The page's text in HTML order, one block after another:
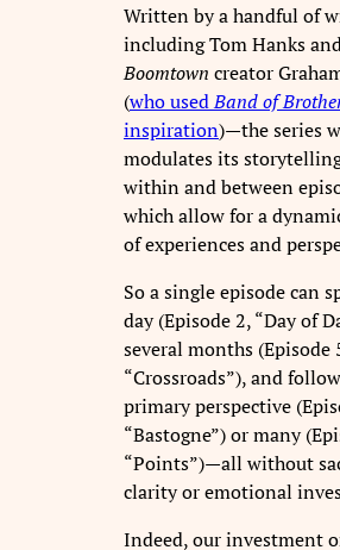
Written by a handful of
including Tom Hanks
Boomtown creator
(who usedBand of
inspiration)—the series
modulates its
within and between
which allow for a
of experiences and
So a single episode can
day (Episode 2, “Day of
several months (Episode
“Crossroads”), and
primary perspective
“Bastogne”) or many
“Points”)—all without
clarity or emotional
Indeed, our investment